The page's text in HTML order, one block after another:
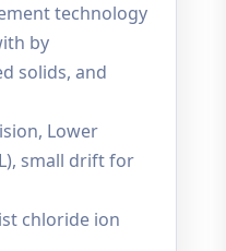
technology
by
solids, and
Lower
small drift for
chloride ion